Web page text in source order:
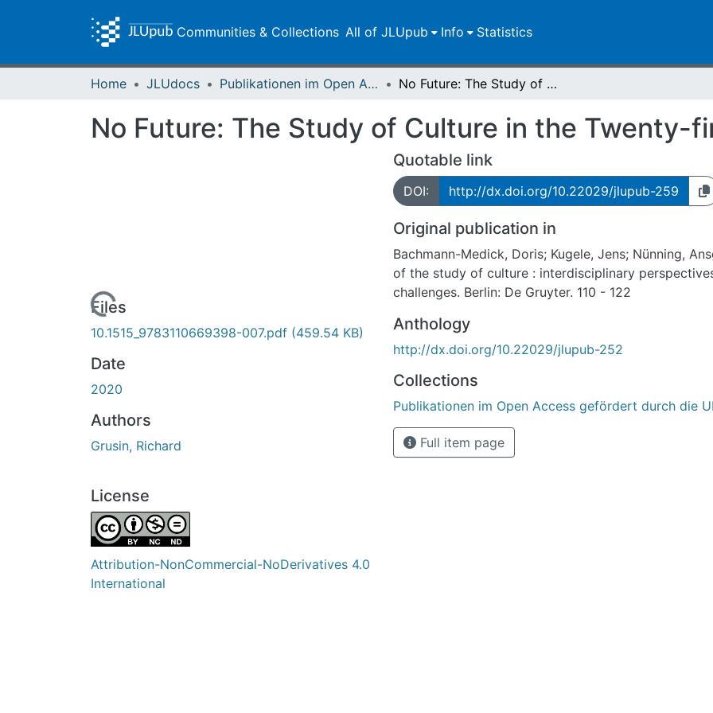
Communities & Collections All of JLUpub Info Statistics
Home JLUdocs Publikationen im Open Access gefördert durch die UB No Future: The Study of Culture in the Twenty-first Century
No Future: The Study of Culture in the Twenty-
Loading...
Files
10.1515_9783110669398-007.pdf (459.54 KB)
Date
2020
Authors
Grusin, Richard
License
Attribution-NonCommercial-NoDerivatives 4.0
International
Quotable link
DOI: http://dx.doi.org/10.22029/jlupub-259
Original publication in
Bachmann-Medick, Doris; Kugele, Jens; Nünning,
of the study of culture : interdisciplinary
challenges. Berlin: De Gruyter. 110 - 122
Anthology
http://dx.doi.org/10.22029/jlupub-252
Collections
Publikationen im Open Access gefördert durch die
Full item page